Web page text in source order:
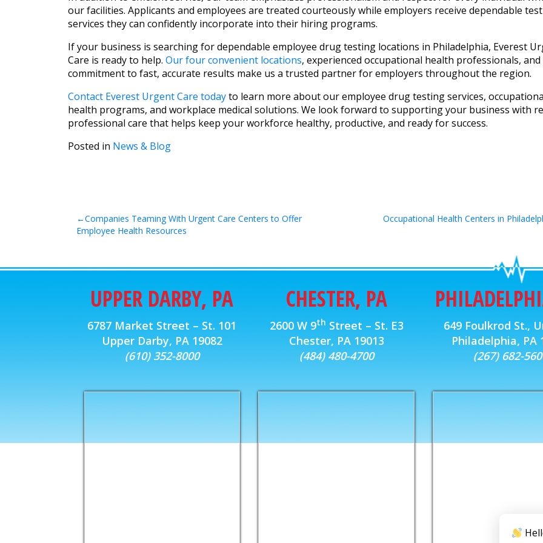
our facilities. Applicants and employees are treated courteously while employers receive dependable
services they can confidently incorporate into their hiring programs.
If your business is searching for dependable employee drug testing locations in Philadelphia, Everest
Care is ready to help. Our four convenient locations, experienced occupational health professionals, and
commitment to fast, accurate results make us a trusted partner for employers throughout the region.
Contact Everest Urgent Care todayto learn more about our employee drug testing services,
health programs, and workplace medical solutions. We look forward to supporting your business with
professional care that helps keep your workforce healthy, productive, and ready for success.
Posted in News & Blog
Post
navigation
Companies Teaming With Urgent Care Centers to Offer
Employee Health Resources
Occupational Health Centers in
UPPER DARBY, PA
6787 Market Street – St. 101
Upper Darby, PA 19082
(610) 352-8000
CHESTER, PA
2600 W 9th Street – St. E3
Chester, PA 19013
(484) 480-4700
649 Foulkrod St.,
Philadelphia, PA
(267) 682-